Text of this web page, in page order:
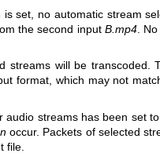
is set, no automatic stream
the second input B.mp4.
streams will be transcoded.
format, which may not
audio streams has been set
occur. Packets of selected
file.